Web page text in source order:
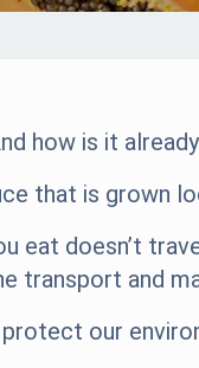
how is it
that is grown
doesn’t
transport and
our